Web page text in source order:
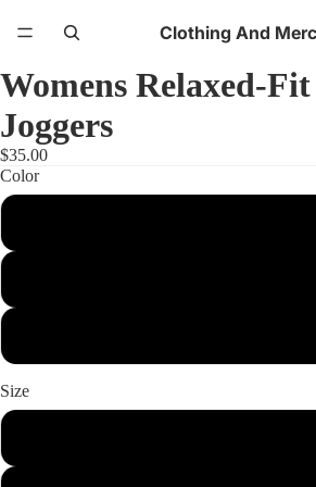
Clothing And
Womens Relaxed-
Joggers
$35.00
Color
Size